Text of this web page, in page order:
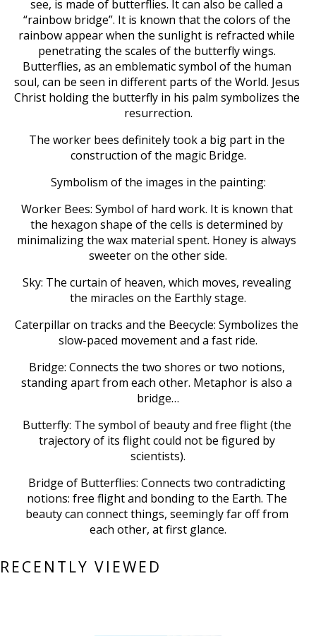
see, is made of butterflies. It can also be called a
“rainbow bridge”. It is known that the colors of the
rainbow appear when the sunlight is refracted while
penetrating the scales of the butterfly wings.
Butterflies, as an emblematic symbol of the human
soul, can be seen in different parts of the World. Jesus
Christ holding the butterfly in his palm symbolizes the
resurrection.
The worker bees definitely took a big part in the
construction of the magic Bridge.
Symbolism of the images in the painting:
Worker Bees: Symbol of hard work. It is known that
the hexagon shape of the cells is determined by
minimalizing the wax material spent. Honey is always
sweeter on the other side.
Sky: The curtain of heaven, which moves, revealing
the miracles on the Earthly stage.
Caterpillar on tracks and the Beecycle: Symbolizes the
slow-paced movement and a fast ride.
Bridge: Connects the two shores or two notions,
standing apart from each other. Metaphor is also a
bridge…
Butterfly: The symbol of beauty and free flight (the
trajectory of its flight could not be figured by
scientists).
Bridge of Butterflies: Connects two contradicting
notions: free flight and bonding to the Earth. The
beauty can connect things, seemingly far off from
each other, at first glance.
RECENTLY VIEWED